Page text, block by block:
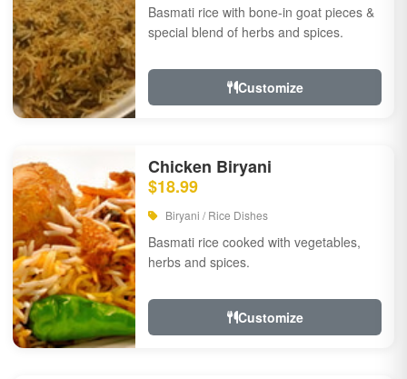
Basmati rice with bone-in goat pieces &
special blend of herbs and spices.
Customize
Chicken Biryani
$18.99
Biryani / Rice Dishes
Basmati rice cooked with vegetables,
herbs and spices.
Customize